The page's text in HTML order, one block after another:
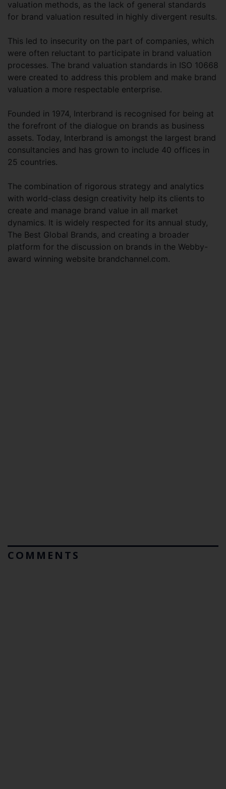
valuation methods, as the lack of general standards
for brand valuation resulted in highly divergent results.
This led to insecurity on the part of companies, which
were often reluctant to participate in brand valuation
processes. The brand valuation standards in ISO 10668
were created to address this problem and make brand
valuation a more respectable enterprise.
Founded in 1974, Interbrand is recognised for being at
the forefront of the dialogue on brands as business
assets. Today, Interbrand is amongst the largest brand
consultancies and has grown to include 40 offices in
25 countries.
The combination of rigorous strategy and analytics
with world-class design creativity help its clients to
create and manage brand value in all market
dynamics. It is widely respected for its annual study,
The Best Global Brands, and creating a broader
platform for the discussion on brands in the Webby-
award winning website brandchannel.com.
COMMENTS